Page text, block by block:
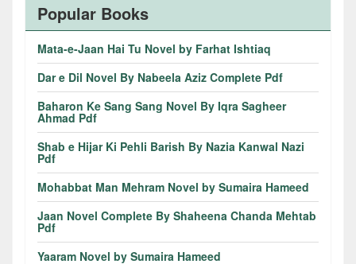
Popular Books
Mata-e-Jaan Hai Tu Novel by Farhat Ishtiaq
Dar e Dil Novel By Nabeela Aziz Complete Pdf
Baharon Ke Sang Sang Novel By Iqra Sagheer
Ahmad Pdf
Shab e Hijar Ki Pehli Barish By Nazia Kanwal Nazi
Pdf
Mohabbat Man Mehram Novel by Sumaira Hameed
Jaan Novel Complete By Shaheena Chanda Mehtab
Pdf
Yaaram Novel by Sumaira Hameed